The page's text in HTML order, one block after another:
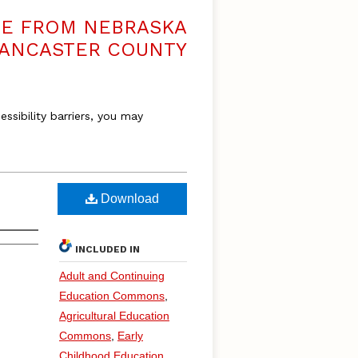
FROM NEBRASKA
COUNTY
barriers, you may
Download
INCLUDED IN
Adult and Continuing
Education Commons
Agricultural Education
Commons Early